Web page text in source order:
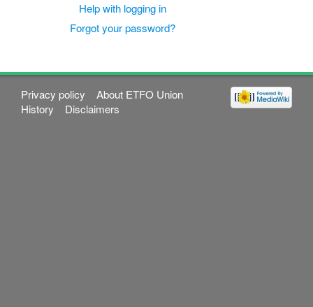
Help with logging in
Forgot your password?
Privacy policy
About ETFO Union
History
Disclaimers